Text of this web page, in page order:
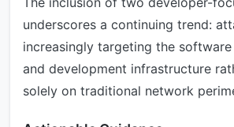
underscores a continuing trend:
increasingly targeting the
and development infrastructure
solely on traditional network